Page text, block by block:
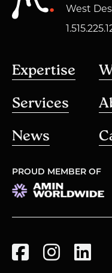
West
Expertise
Services
News
PROUD MEMBER OF